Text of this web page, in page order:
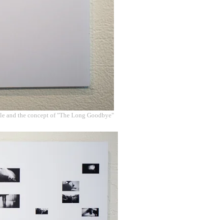
and the concept of "The Long Goodbye"